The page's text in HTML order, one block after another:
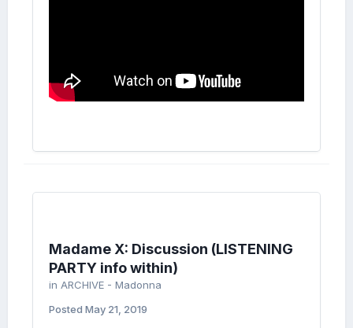
Madame X: Discussion (LISTENING
PARTY info within)
in ARCHIVE - Madonna
Posted May 21, 2019